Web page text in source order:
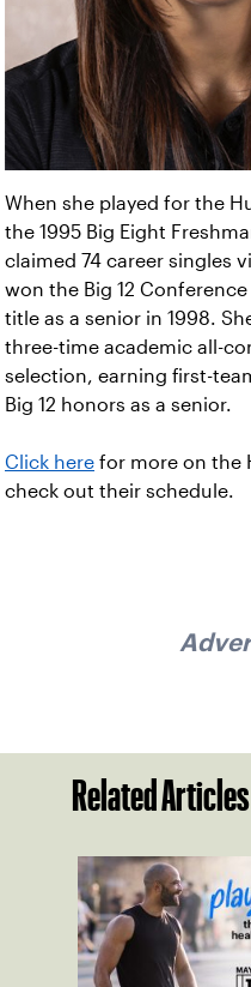
When she played for the
the 1995 Big Eight
claimed 74 career singles
won the Big 12
title as a senior in 1998.
three-time academic all-
selection, earning first-
Big 12 honors as a senior.
Click here for more on the
check out their schedule.
Related Articles